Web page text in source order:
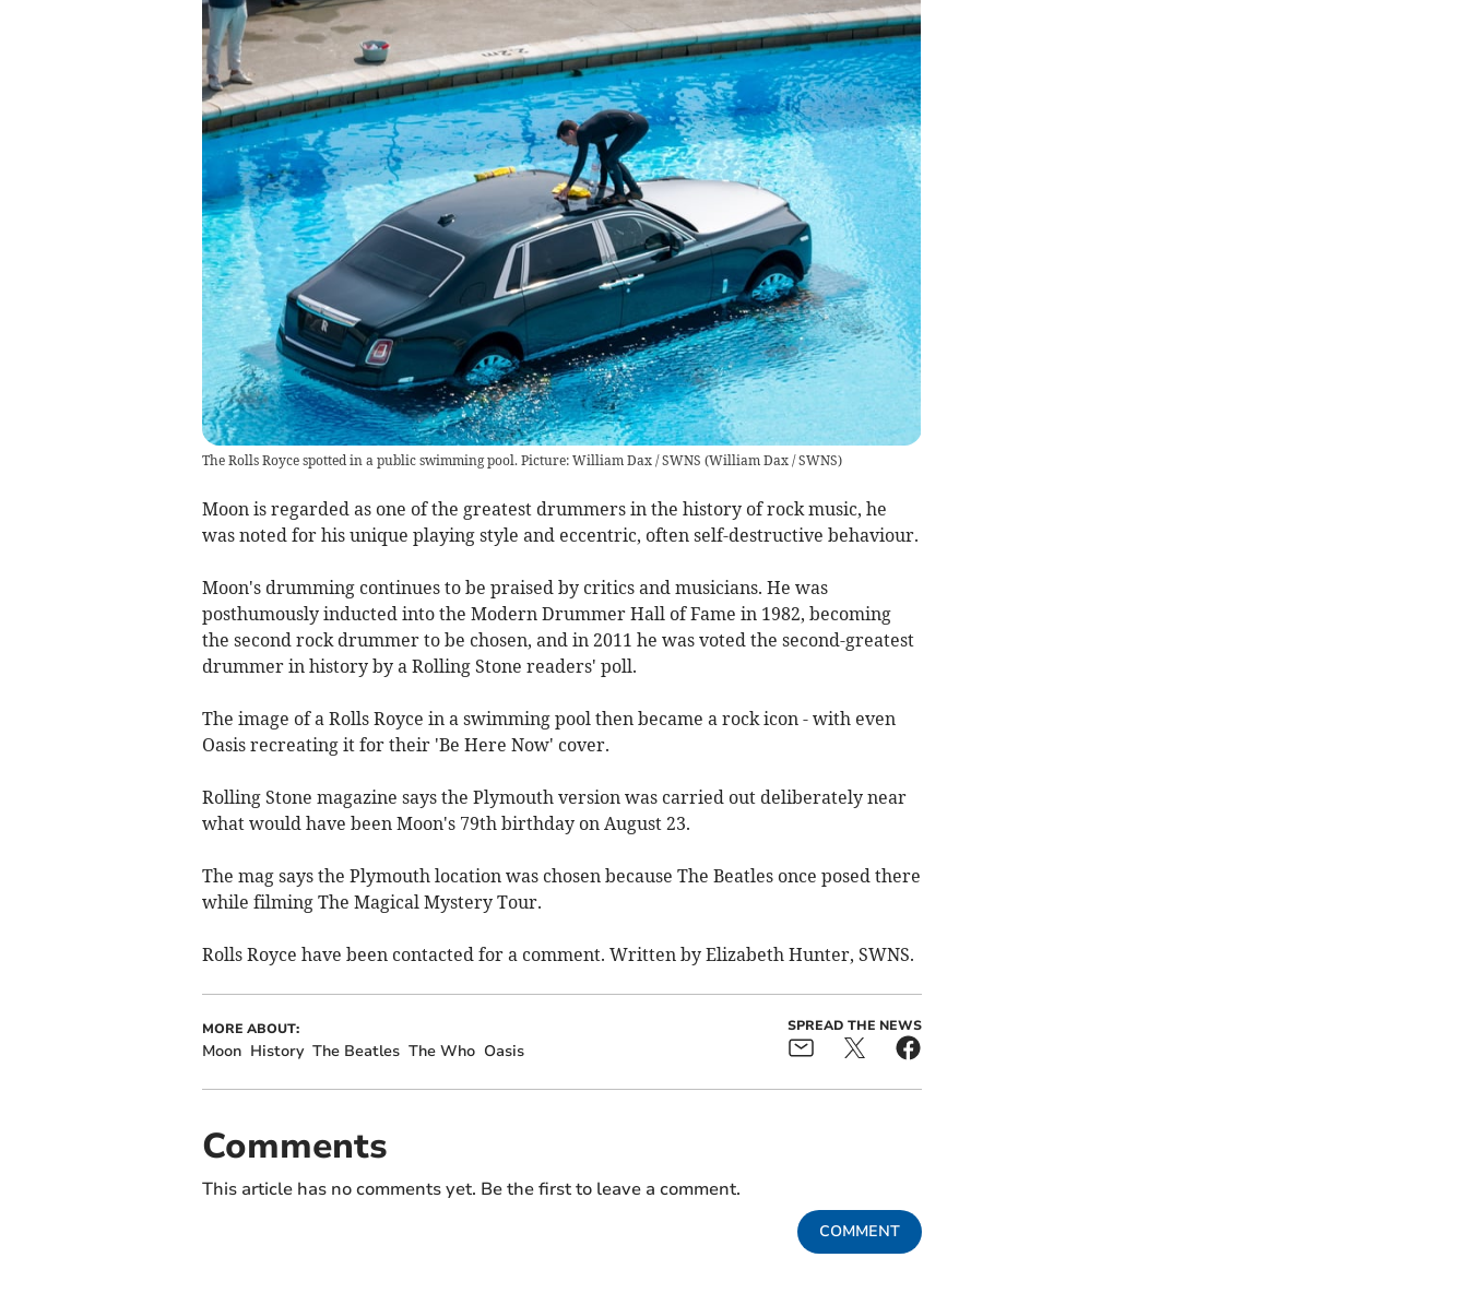
The Rolls Royce spotted in a public swimming pool. Picture: William Dax / SWNS (William Dax / SWNS)
Moon is regarded as one of the greatest drummers in the history of rock music, he
was noted for his unique playing style and eccentric, often self-destructive behaviour.
Moon's drumming continues to be praised by critics and musicians. He was
posthumously inducted into the Modern Drummer Hall of Fame in 1982, becoming
the second rock drummer to be chosen, and in 2011 he was voted the second-greatest
drummer in history by a Rolling Stone readers' poll.
The image of a Rolls Royce in a swimming pool then became a rock icon - with even
Oasis recreating it for their 'Be Here Now' cover.
Rolling Stone magazine says the Plymouth version was carried out deliberately near
what would have been Moon's 79th birthday on August 23.
The mag says the Plymouth location was chosen because The Beatles once posed there
while filming The Magical Mystery Tour.
Rolls Royce have been contacted for a comment. Written by Elizabeth Hunter, SWNS.
MORE ABOUT:
Moon History The Beatles The Who Oasis
SPREAD THE NEWS
Comments
This article has no comments yet. Be the first to leave a comment.
COMMENT